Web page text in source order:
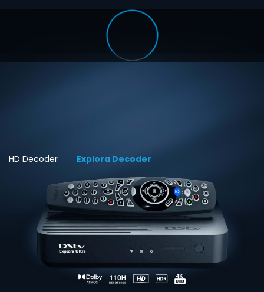
HD Decoder Explora Decoder